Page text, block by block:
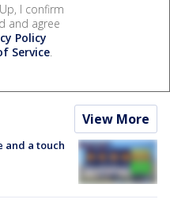
I confirm
and agree
Policy
Service.
View More
and a touch